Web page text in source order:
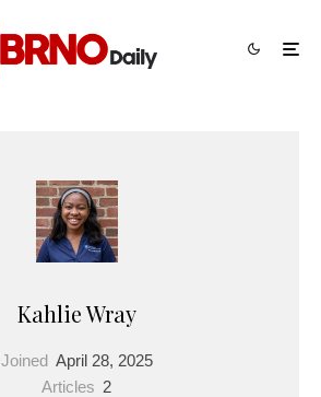
Kahlie Wray
Joined April 28, 2025
Articles 2